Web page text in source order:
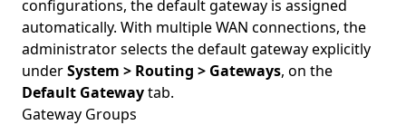
configurations, the default gateway is assigned
automatically. With multiple WAN connections, the
administrator selects the default gateway explicitly
underSystem > Routing > Gateways, on the
Default Gatewaytab.
Gateway Groups